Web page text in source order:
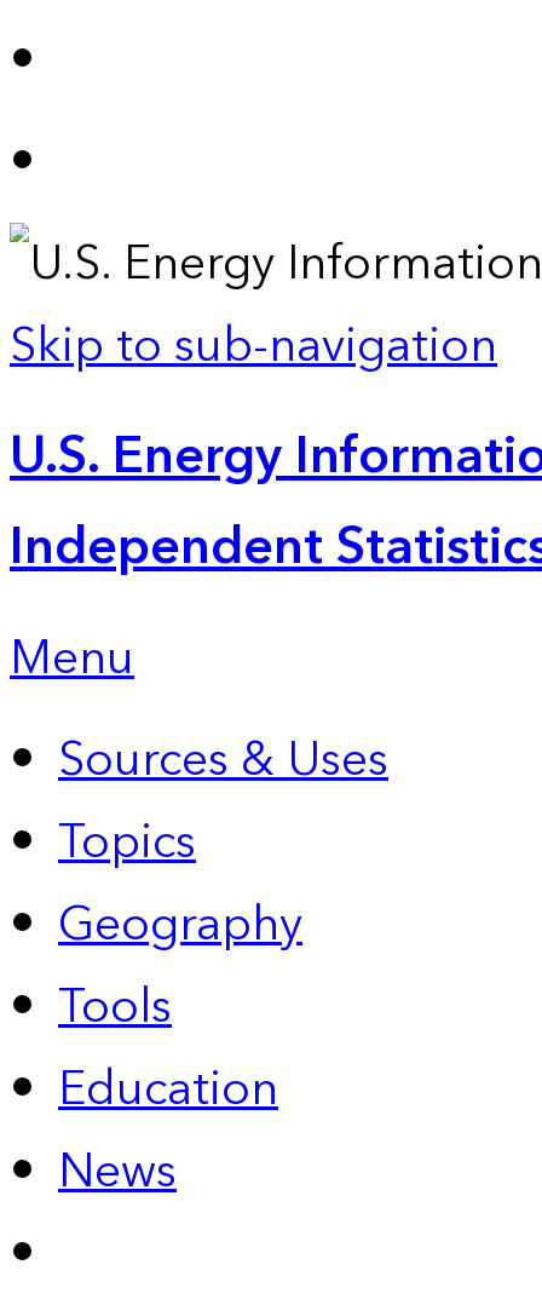
Skip to sub-navigation
U.S. Energy
Independent
Menu
Sources & Uses
Topics
Geography
Tools
Education
News